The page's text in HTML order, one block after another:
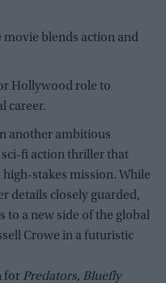
blends action and
Hollywood role to
career.
another ambitious
sci-fi action thriller that
stakes mission. While
details closely guarded,
to a new side of the global
Crowe in a futuristic
for Predators, Bluefly